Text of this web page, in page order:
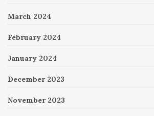
March 2024
February 2024
January 2024
December 2023
November 2023